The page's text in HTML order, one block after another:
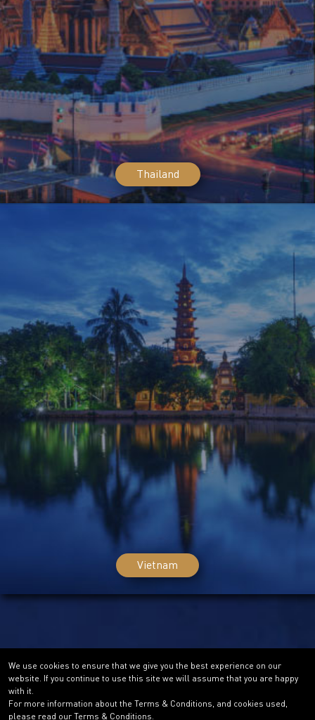
Thailand
Vietnam
We use cookies to ensure that we give you the best experience on our
website. If you continue to use this site we will assume that you are happy
with it.
For more information about the Terms & Conditions, and cookies used,
please read our Terms & Conditions.